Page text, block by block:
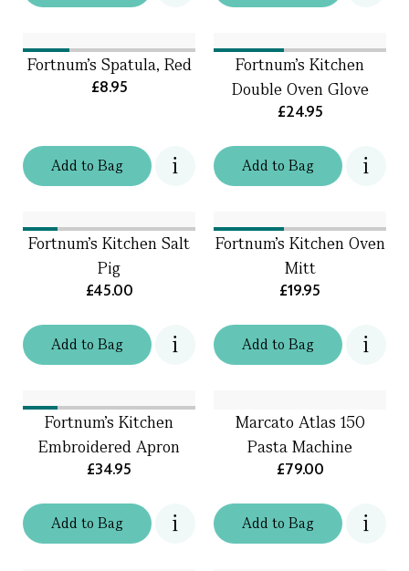
Addto Bag
Fortnum's Spatula, Red
£8.95
Addto Bag
Fortnum’s Kitchen
Double Oven Glove
£24.95
Addto Bag
Fortnum's Kitchen Salt
Pig
£45.00
Addto Bag
Fortnum’s Kitchen Oven
Mitt
£19.95
Addto Bag
Fortnum’s Kitchen
Embroidered Apron
£34.95
Addto Bag
Marcato Atlas 150
Pasta Machine
£79.00